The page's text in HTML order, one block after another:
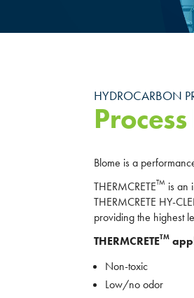
HYDROCARBON
Blome is a
THERMCRETETM is an
THERMCRETE HY-
providing the highest
THERMCRETETM
Non-toxic
Low/no odor